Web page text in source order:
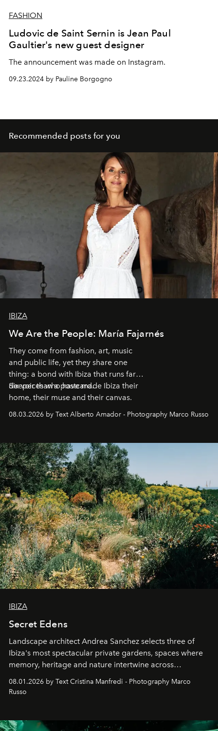
FASHION
Ludovic de Saint Sernin is Jean Paul
Gaultier's new guest designer
The announcement was made on Instagram.
09.23.2024 by Pauline Borgogno
Recommended posts for you
IBIZA
We Are the People: María Fajarnés
They come from fashion, art, music
and public life, yet they share one
thing: a bond with Ibiza that runs far
deeper than a postcard.
Six voices who have made Ibiza their
home, their muse and their canvas.
08.03.2026 by Text Alberto Amador - Photography Marco Russo
IBIZA
Secret Edens
Landscape architect Andrea Sanchez selects three of
Ibiza's most spectacular private gardens, spaces where
memory, heritage and nature intertwine across
northern dunes.
08.01.2026 by Text Cristina Manfredi - Photography Marco
Russo